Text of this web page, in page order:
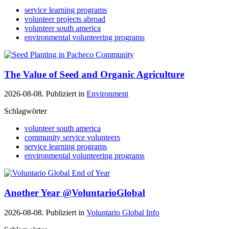
service learning programs
volunteer projects abroad
volunteer south america
environmental volunteering programs
The Value of Seed and Organic Agriculture
2026-08-08. Publiziert in Environment
Schlagwörter
volunteer south america
community service volunteers
service learning programs
environmental volunteering programs
Another Year @VoluntarioGlobal
2026-08-08. Publiziert in Voluntario Global Info